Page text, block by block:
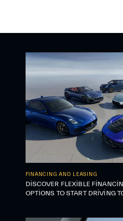
FINANCING AND LEASING
DISCOVER FLEXIBLE
OPTIONS TO START DRIVING